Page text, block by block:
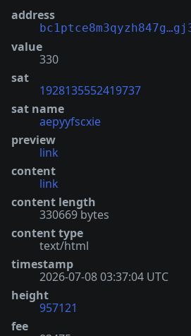
address
value
330
sat
1928135552419737
sat name
aepyyfscxie
preview
link
content
link
content length
330669 bytes
content type
text/html
timestamp
2026-07-08 03:37:04 UTC
height
957121
fee